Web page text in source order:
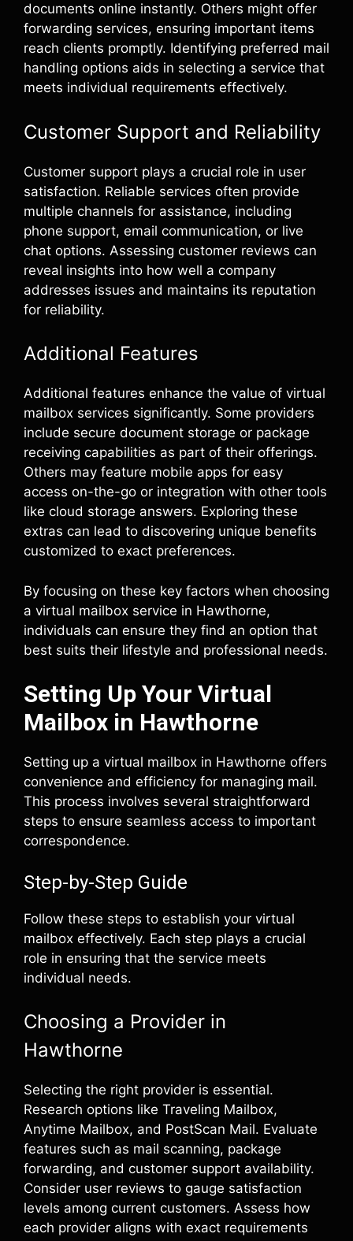
documents online instantly. Others might offer
forwarding services, ensuring important items
reach clients promptly. Identifying preferred mail
handling options aids in selecting a service that
meets individual requirements effectively.
Customer Support and Reliability
Customer support plays a crucial role in user
satisfaction. Reliable services often provide
multiple channels for assistance, including
phone support, email communication, or live
chat options. Assessing customer reviews can
reveal insights into how well a company
addresses issues and maintains its reputation
for reliability.
Additional Features
Additional features enhance the value of virtual
mailbox services significantly. Some providers
include secure document storage or package
receiving capabilities as part of their offerings.
Others may feature mobile apps for easy
access on-the-go or integration with other tools
like cloud storage answers. Exploring these
extras can lead to discovering unique benefits
customized to exact preferences.
By focusing on these key factors when choosing
a virtual mailbox service in Hawthorne,
individuals can ensure they find an option that
best suits their lifestyle and professional needs.
Setting Up Your Virtual
Mailbox in Hawthorne
Setting up a virtual mailbox in Hawthorne offers
convenience and efficiency for managing mail.
This process involves several straightforward
steps to ensure seamless access to important
correspondence.
Step-by-Step Guide
Follow these steps to establish your virtual
mailbox effectively. Each step plays a crucial
role in ensuring that the service meets
individual needs.
Choosing a Provider in
Hawthorne
Selecting the right provider is essential.
Research options like Traveling Mailbox,
Anytime Mailbox, and PostScan Mail. Evaluate
features such as mail scanning, package
forwarding, and customer support availability.
Consider user reviews to gauge satisfaction
levels among current customers. Assess how
each provider aligns with exact requirements